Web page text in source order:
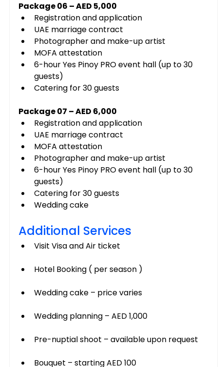
Package 06 – AED 5,000
Registration and application
UAE marriage contract
Photographer and make-up artist
MOFA attestation
6-hour Yes Pinoy PRO event hall (up to 30
guests)
Catering for 30 guests
Package 07 – AED 6,000
Registration and application
UAE marriage contract
MOFA attestation
Photographer and make-up artist
6-hour Yes Pinoy PRO event hall (up to 30
guests)
Catering for 30 guests
Wedding cake
Additional Services
Visit Visa and Air ticket
Hotel Booking ( per season )
Wedding cake – price varies
Wedding planning – AED 1,000
Pre-nuptial shoot – available upon request
Bouquet – starting AED 100